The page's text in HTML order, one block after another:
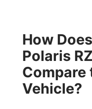
How
Polaris
Compare
Vehicle?